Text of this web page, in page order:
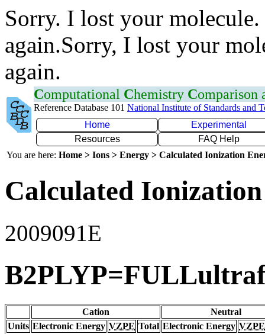
Sorry. I lost your
again.Sorry, I lost your
again.
Computational Chemistry Comparison
Reference Database 101 National Institute of Standards and
Home
Experimental
Resources
FAQ Help
You are here: Home > Ions > Energy > Calculated Ionization
Calculated
2009091E
Cation
Neutral
Units Electronic Energy VZPE Total Electronic Energy VZPE